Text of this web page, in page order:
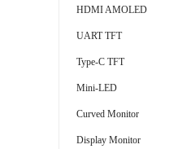
HDMI AMOLED
UART TFT
Type-C TFT
Mini-LED
Curved Monitor
Display Monitor